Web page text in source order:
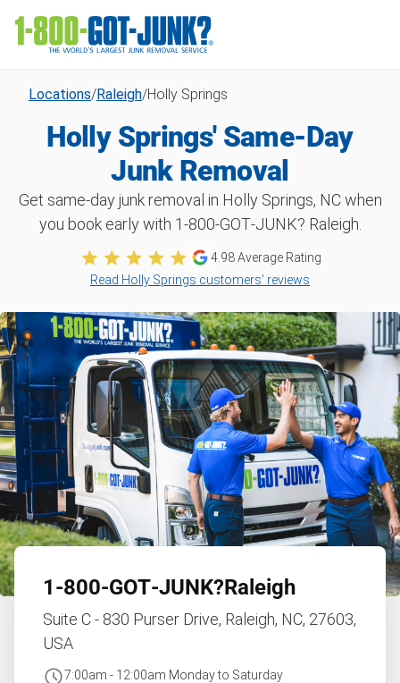
Locations/Raleigh/Holly Springs
Holly Springs' Same-Day
Junk Removal
Get same-day junk removal in Holly Springs, NC when
you book early with 1‑800‑GOT‑JUNK? Raleigh.
4.98Average Rating
Read Holly Springs customers’ reviews
1‑800‑GOT‑JUNK?Raleigh
Suite C - 830 Purser Drive, Raleigh, NC, 27603,
USA
7:00am - 12:00am Monday to Saturday